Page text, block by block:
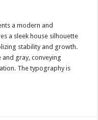
a modern and
a sleek house silhouette
stability and growth.
gray, conveying
The typography is